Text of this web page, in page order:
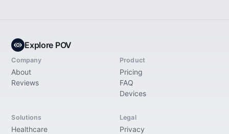
Explore POV
Company
About
Reviews
Product
Pricing
FAQ
Devices
Solutions
Healthcare
Legal
Privacy